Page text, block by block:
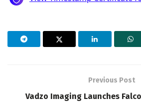
Previous Post
Vadzo Imaging Launches